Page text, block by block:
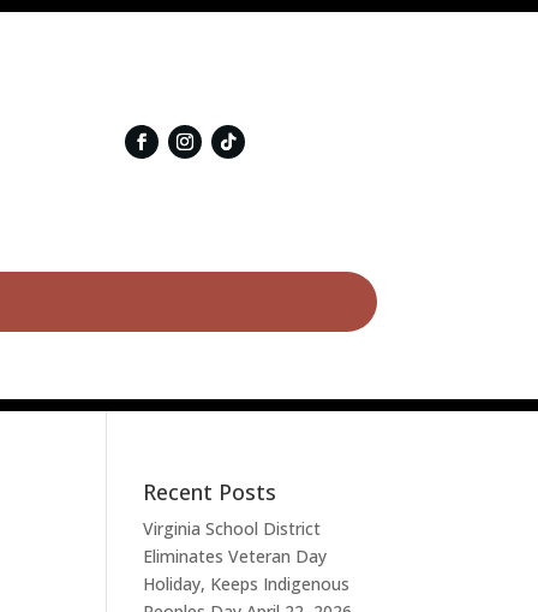
Recent Posts
Virginia School District
Eliminates Veteran Day
Holiday, Keeps Indigenous